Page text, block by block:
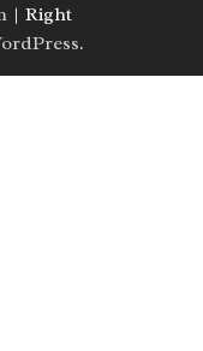
| Right
.